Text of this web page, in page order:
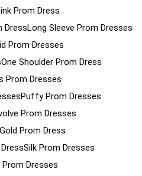
Prom Dress
DressLong Sleeve Prom Dresses
Prom Dresses
One Shoulder Prom Dress
Prom Dresses
Puffy Prom Dresses
Prom Dresses
Prom Dress
Silk Prom Dresses
Dresses